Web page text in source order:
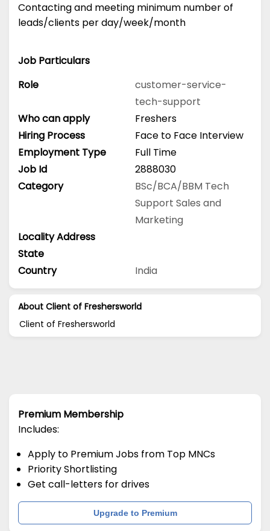
Contacting and meeting minimum number of
leads/clients per day/week/month
Job Particulars
Role
customer-service-
tech-support
Who can apply
Freshers
Hiring Process
Face to Face Interview
Employment Type
Full Time
Job Id
2888030
Category
BSc/BCA/BBM Tech
Support Sales and
Marketing
Locality Address
State
Country
India
About Client of Freshersworld
Client of Freshersworld
Premium Membership
Includes:
Apply to Premium Jobs from Top MNCs
Priority Shortlisting
Get call-letters for drives
Upgrade to Premium